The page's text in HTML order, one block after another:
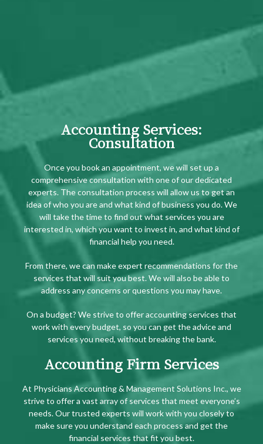
Accounting Services:
Consultation
Once you book an appointment, we will set up a
comprehensive consultation with one of our dedicated
experts. The consultation process will allow us to get an
idea of who you are and what kind of business you do. We
will take the time to find out what services you are
interested in, which you want to invest in, and what kind of
financial help you need.
From there, we can make expert recommendations for the
services that will suit you best. We will also be able to
address any concerns or questions you may have.
On a budget? We strive to offer accounting services that
work with every budget, so you can get the advice and
services you need, without breaking the bank.
Accounting Firm Services
At Physicians Accounting & Management Solutions Inc., we
strive to offer a vast array of services that meet everyone’s
needs. Our trusted experts will work with you closely to
make sure you understand each process and get the
financial services that fit you best.